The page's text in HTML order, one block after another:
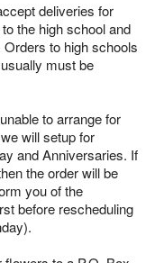
deliveries for
the high school and
to high schools
must be
to arrange for
will setup for
and Anniversaries. If
the order will be
you of the
before rescheduling